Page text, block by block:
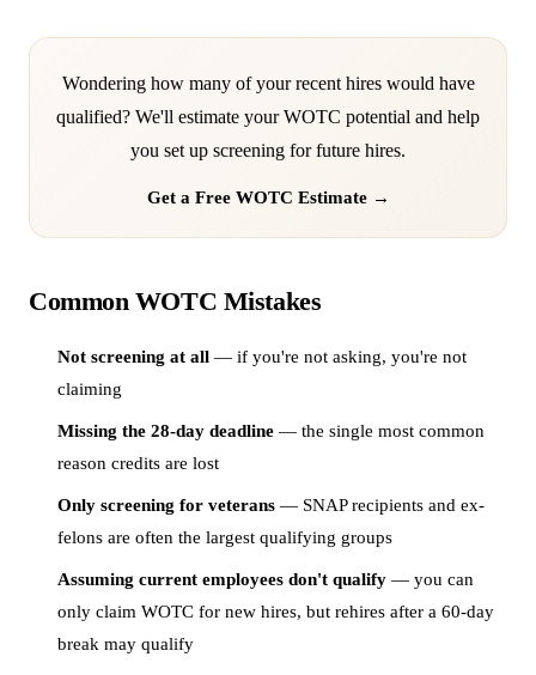
Wondering how many of your recent hires would have
qualified? We'll estimate your WOTC potential and help
you set up screening for future hires.
Get a Free WOTC Estimate →
Common WOTC Mistakes
Not screening at all — if you're not asking, you're not
claiming
Missing the 28-day deadline — the single most common
reason credits are lost
Only screening for veterans — SNAP recipients and ex-
felons are often the largest qualifying groups
Assuming current employees don't qualify — you can
only claim WOTC for new hires, but rehires after a 60-day
break may qualify